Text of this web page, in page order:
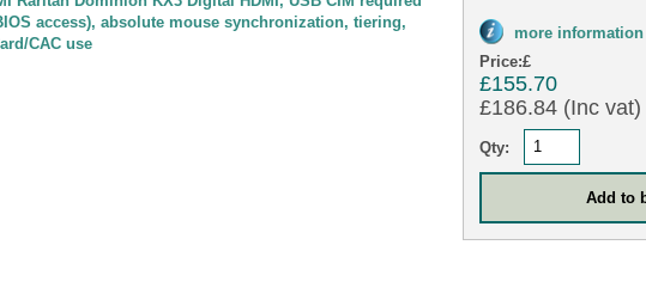
access), absolute mouse synchronization, tiering,
CAC use
more information
Price:£
£155.70
£186.84 (Inc vat)
Qty: